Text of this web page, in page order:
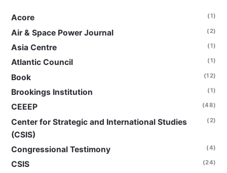
Acore (1)
Air & Space Power Journal (2)
Asia Centre (1)
Atlantic Council (1)
Book (12)
Brookings Institution (1)
CEEEP (48)
Center for Strategic and International Studies
(CSIS)
(2)
Congressional Testimony (4)
CSIS (24)